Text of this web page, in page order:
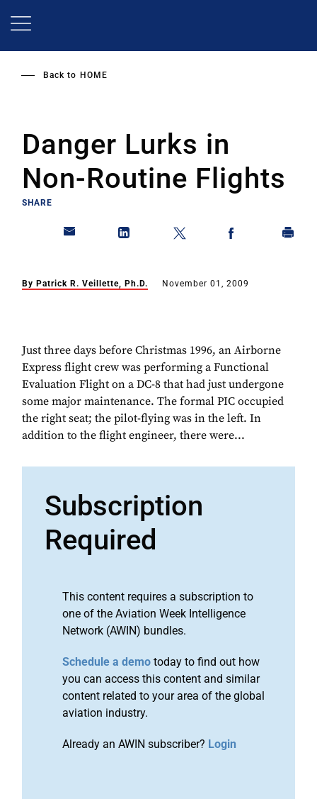
Back to HOME
Danger Lurks in
Non-Routine Flights
SHARE
By Patrick R. Veillette, Ph.D. November 01, 2009
Just three days before Christmas 1996, an Airborne
Express flight crew was performing a Functional
Evaluation Flight on a DC-8 that had just undergone
some major maintenance. The formal PIC occupied
the right seat; the pilot-flying was in the left. In
addition to the flight engineer, there were...
Subscription
Required
This content requires a subscription to
one of the Aviation Week Intelligence
Network (AWIN) bundles.
Schedule a demo today to find out how
you can access this content and similar
content related to your area of the global
aviation industry.
Already an AWIN subscriber? Login